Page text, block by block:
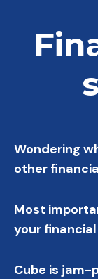
Wondering
other
Most
your
Cube is jam-